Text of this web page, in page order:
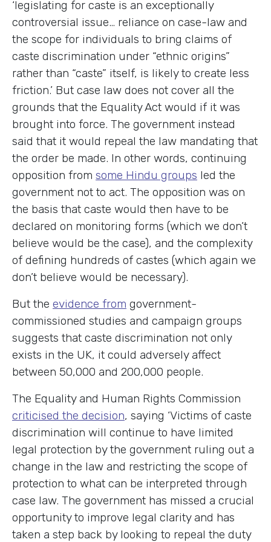
‘legislating for caste is an exceptionally
controversial issue… reliance on case-law and
the scope for individuals to bring claims of
caste discrimination under “ethnic origins”
rather than “caste” itself, is likely to create less
friction.’ But case law does not cover all the
grounds that the Equality Act would if it was
brought into force. The government instead
said that it would repeal the law mandating that
the order be made. In other words, continuing
opposition from some Hindu groups led the
government not to act. The opposition was on
the basis that caste would then have to be
declared on monitoring forms (which we don’t
believe would be the case), and the complexity
of defining hundreds of castes (which again we
don’t believe would be necessary).
But the evidence from government-
commissioned studies and campaign groups
suggests that caste discrimination not only
exists in the UK, it could adversely affect
between 50,000 and 200,000 people.
The Equality and Human Rights Commission
criticised the decision, saying ‘Victims of caste
discrimination will continue to have limited
legal protection by the government ruling out a
change in the law and restricting the scope of
protection to what can be interpreted through
case law. The government has missed a crucial
opportunity to improve legal clarity and has
taken a step back by looking to repeal the duty